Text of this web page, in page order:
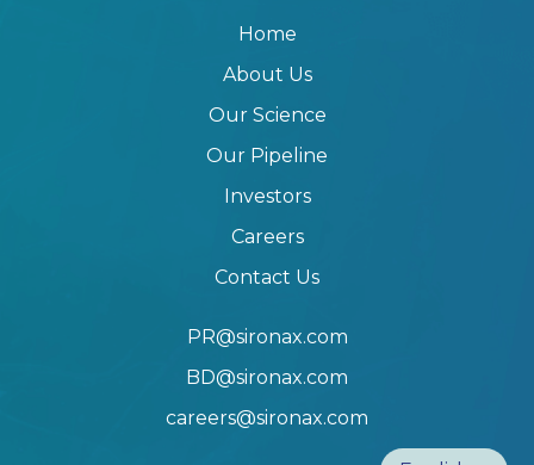
Home
About Us
Our Science
Our Pipeline
Investors
Careers
Contact Us
PR@sironax.com
BD@sironax.com
careers@sironax.com